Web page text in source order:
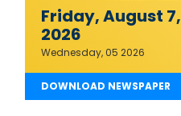
Friday, August 7,
2026
Wednesday, 05 2026
DOWNLOAD NEWSPAPER